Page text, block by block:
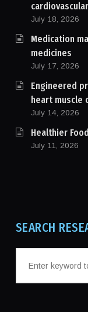
July 18, 2026
Medication
medicines
July 17, 2026
Engineered
heart muscle
July 14, 2026
Healthier
July 11, 2026
SEARCH